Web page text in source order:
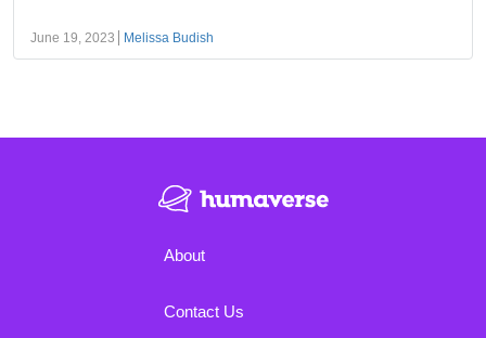
June 19, 2023 Melissa Budish
About
Contact Us